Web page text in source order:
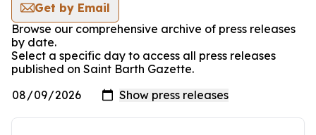
Get by Email
Browse our comprehensive archive of press releases
by date.
Select a specific day to access all press releases
published on Saint Barth Gazette.